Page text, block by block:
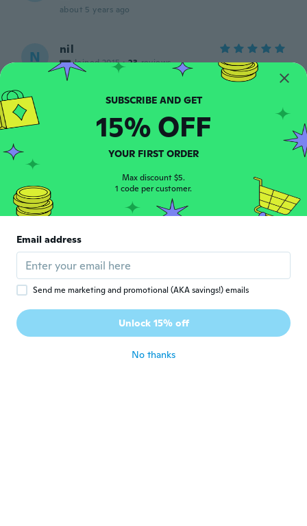
about 5 years ago
N nil
Joined 2015 · 23 reviews
Super
about 5 years ago
Cinthia
about 5 years ago
V vanesa
Joined 2020 · uploads
Están muy bonitas,tienen el tamaño
SUBSCRIBE AND GET
15% OFF
YOUR FIRST ORDER
Max discount $5.
1 code per customer.
Email address
Send me marketing and promotional (AKA savings!) emails
Unlock 15% off
No thanks